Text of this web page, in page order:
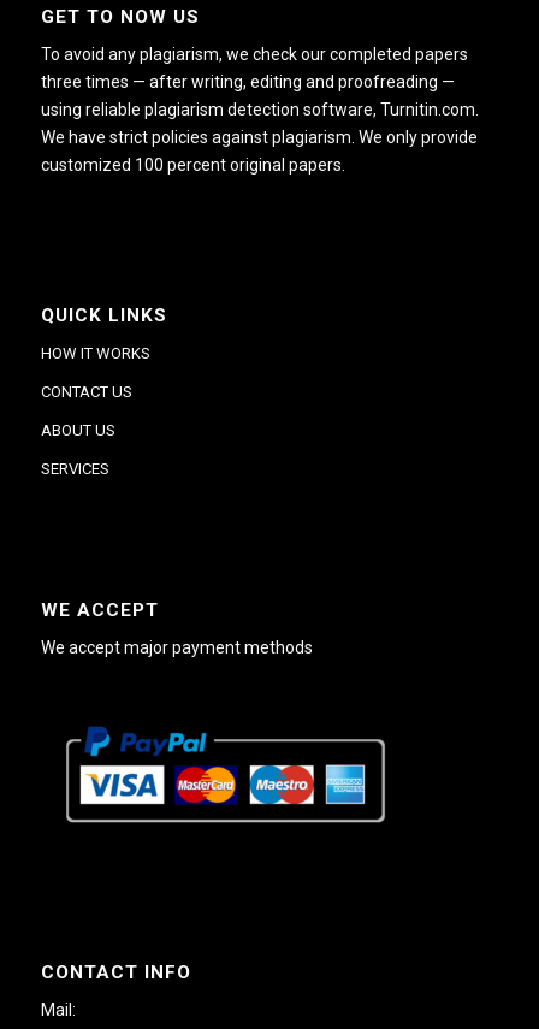
GET TO NOW US
To avoid any plagiarism, we check our completed papers
three times — after writing, editing and proofreading —
using reliable plagiarism detection software, Turnitin.com.
We have strict policies against plagiarism. We only provide
customized 100 percent original papers.
QUICK LINKS
HOW IT WORKS
CONTACT US
ABOUT US
SERVICES
WE ACCEPT
We accept major payment methods
CONTACT INFO
Mail: